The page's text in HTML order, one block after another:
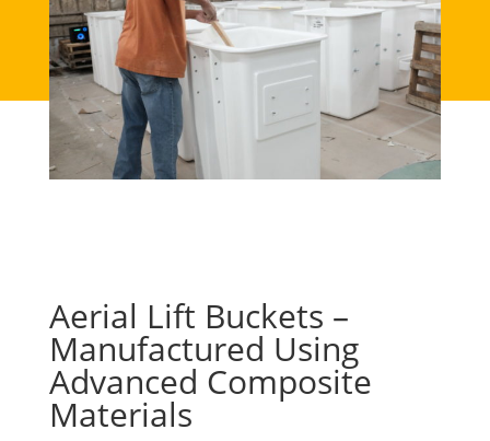
Aerial Lift Buckets –
Manufactured Using
Advanced Composite
Materials